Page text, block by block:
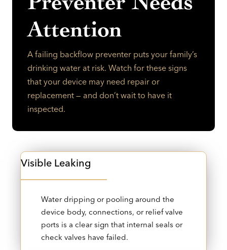
Attention
A failing backflow preventer puts your family’s
drinking water at risk. Watch for these signs
that your device may need repair or
replacement — and don’t wait to have it
inspected.
Visible Leaking
Water dripping or pooling around the
device body, connections, or relief valve
ports is a clear sign that internal seals or
check valves have failed.